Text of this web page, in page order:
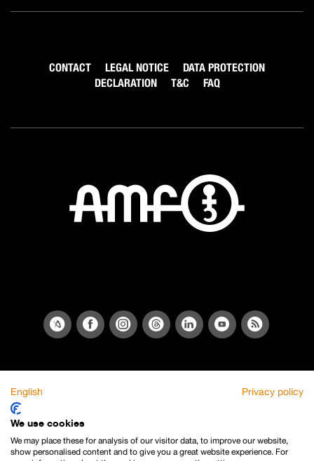
CONTACT LEGAL NOTICE
DATA PROTECTION
DECLARATION
T&C FAQ
English Privacy policy
We use cookies
We may place these for analysis of our visitor data, to improve our website,
show personalised content and to give you a great website experience. For